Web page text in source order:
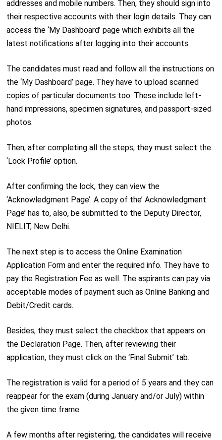
addresses and mobile numbers. Then, they should sign into
their respective accounts with their login details. They can
access the ‘My Dashboard’ page which exhibits all the
latest notifications after logging into their accounts.
The candidates must read and follow all the instructions on
the ‘My Dashboard’ page. They have to upload scanned
copies of particular documents too. These include left-
hand impressions, specimen signatures, and passport-sized
photos.
Then, after completing all the steps, they must select the
‘Lock Profile’ option.
After confirming the lock, they can view the
‘Acknowledgment Page’. A copy of the’ Acknowledgment
Page’ has to, also, be submitted to the Deputy Director,
NIELIT, New Delhi.
The next step is to access the Online Examination
Application Form and enter the required info. They have to
pay the Registration Fee as well. The aspirants can pay via
acceptable modes of payment such as Online Banking and
Debit/Credit cards.
Besides, they must select the checkbox that appears on
the Declaration Page. Then, after reviewing their
application, they must click on the ‘Final Submit’ tab.
The registration is valid for a period of 5 years and they can
reappear for the exam (during January and/or July) within
the given time frame.
A few months after registering, the candidates will receive